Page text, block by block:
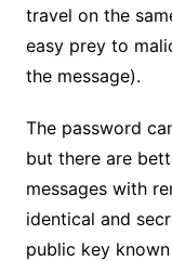
travel on the
easy prey to
the message).
The password
but there are
messages with
identical and
public key